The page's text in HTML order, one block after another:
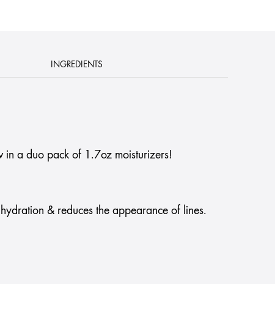
INGREDIENTS
a duo pack of 1.7oz moisturizers!
& reduces the appearance of lines.